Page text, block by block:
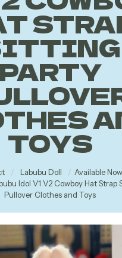
PARTY
TOYS
/ Labubu Doll / Available
Idol V1 V2 Cowboy Hat Strap
Pullover Clothes and Toys